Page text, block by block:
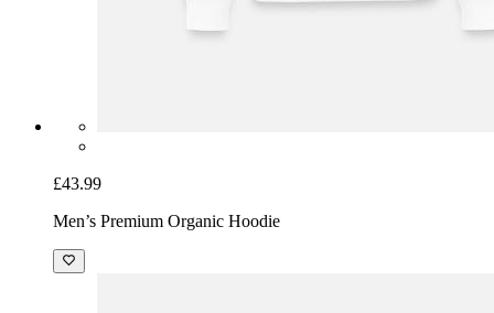
£43.99
Men’s Premium Organic Hoodie